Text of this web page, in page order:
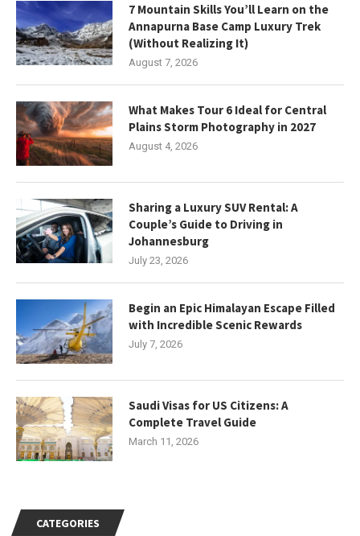
7 Mountain Skills You’ll Learn on the
Annapurna Base Camp Luxury Trek
(Without Realizing It)
August 7, 2026
What Makes Tour 6 Ideal for Central
Plains Storm Photography in 2027
August 4, 2026
Sharing a Luxury SUV Rental: A
Couple’s Guide to Driving in
Johannesburg
July 23, 2026
Begin an Epic Himalayan Escape Filled
with Incredible Scenic Rewards
July 7, 2026
Saudi Visas for US Citizens: A
Complete Travel Guide
March 11, 2026
CATEGORIES